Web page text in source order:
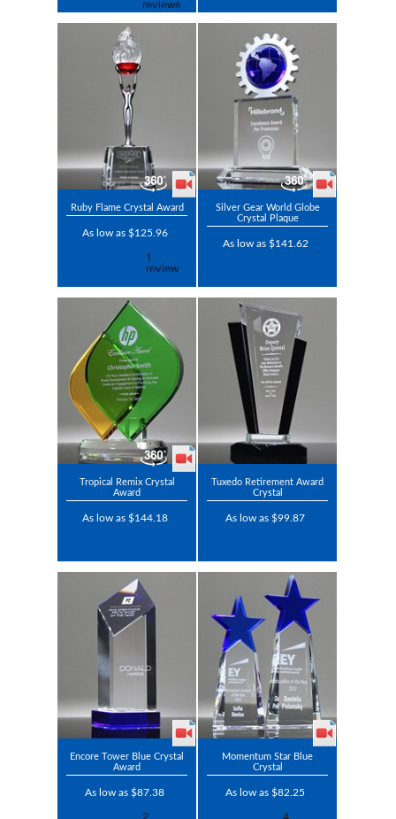
Ruby Flame Crystal Award
As low as $125.96
Silver Gear World Globe
Crystal Plaque
As low as $141.62
Tropical Remix Crystal
Award
As low as $144.18
Tuxedo Retirement Award
Crystal
As low as $99.87
Encore Tower Blue Crystal
Award
As low as $87.38
Momentum Star Blue
Crystal
As low as $82.25